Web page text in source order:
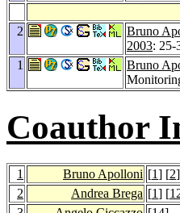
2 Bruno
2003: 25-
1
Bruno
Coauthor
1 Bruno Apolloni [1] [2
2
Andrea Brega [1] [